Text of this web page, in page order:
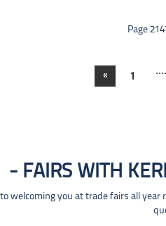
Page
« 1 ....
FAIRS WITH
welcoming you at trade fairs all